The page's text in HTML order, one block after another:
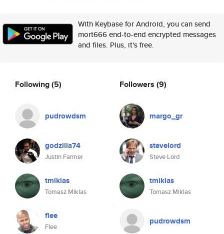
With Keybase for Android, you can send
mort666 end-to-end encrypted messages
and files. Plus, it's free.
Following(5)
pudrowdsm
godzilla74
Justin Farmer
tmiklas
Tomasz Miklas
flee
Flee
Followers (9)
margo_gr
stevelord
Steve Lord
tmiklas
Tomasz Miklas
pudrowdsm